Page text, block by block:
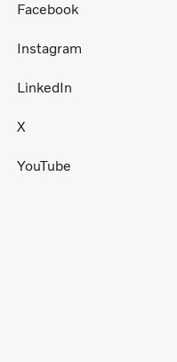
Facebook
Instagram
LinkedIn
X
YouTube